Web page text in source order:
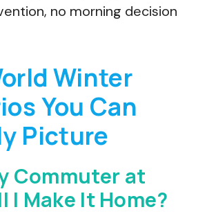
no morning decision
Winter
You Can
Picture
Commuter at
I Make It Home?